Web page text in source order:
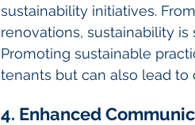
sustainability initiatives.
renovations, sustainability
Promoting sustainable
tenants but can also lead to
4. Enhanced